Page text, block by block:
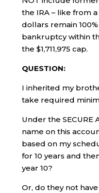
the IRA – like from
dollars remain
bankruptcy within
the $1,711,975 cap.
QUESTION:
I inherited my
take required
Under the SECURE
name on this
based on my
for 10 years and
year 10?
Or, do they not